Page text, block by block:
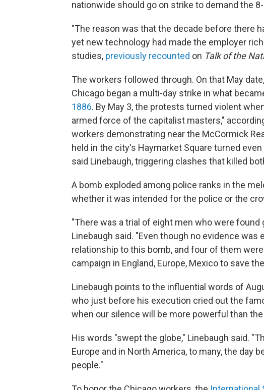
nationwide should go on strike to demand the
"The reason was that the decade before there
yet new technology had made the employer
studies, previously recounted on Talk of the
The workers followed through. On that May
Chicago began a multi-day strike in what
1886. By May 3, the protests turned violent
armed force of the capitalist masters,"
workers demonstrating near the McCormick
held in the city's Haymarket Square turned
said Linebaugh, triggering clashes that killed
A bomb exploded among police ranks in the
whether it was intended for the police or the
"There was a trial of eight men who were
Linebaugh said. "Even though no evidence
relationship to this bomb, and four of them
campaign in England, Europe, Mexico to save
Linebaugh points to the influential words of
who just before his execution cried out the
when our silence will be more powerful than
His words "swept the globe," Linebaugh said.
Europe and in North America, to many, the day
people."